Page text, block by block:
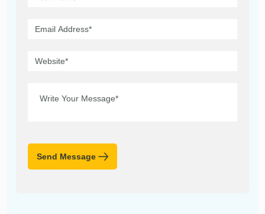
Send Message